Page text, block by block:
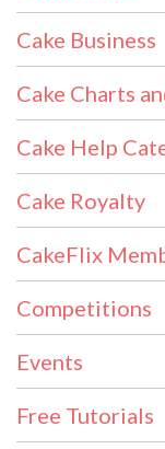
Cake Business
Cake Charts
Cake Help
Cake Royalty
CakeFlix
Competitions
Events
Free Tutorials